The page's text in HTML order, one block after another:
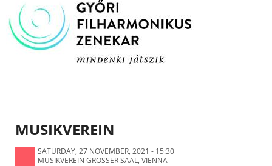
MUSIKVEREIN
SATURDAY, 27 NOVEMBER, 2021 - 15:30
MUSIKVEREIN GROSSER SAAL, VIENNA